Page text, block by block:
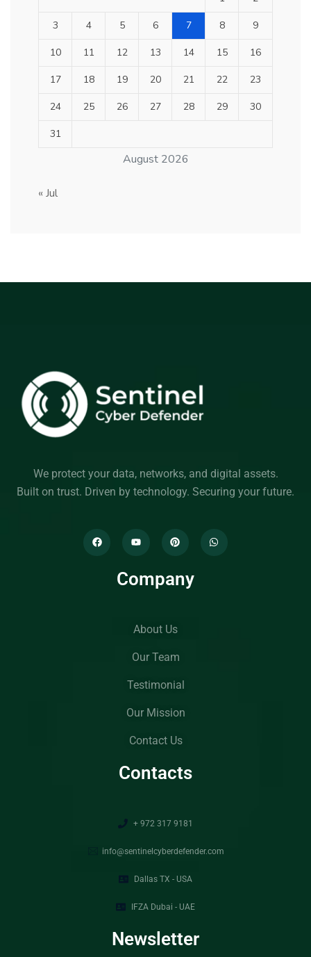
August 2026
3 4 5 6 7 8 9
10 11 12 13 14 15 16
17 18 19 20 21 22 23
24 25 26 27 28 29 30
31
« Jul
We protect your data, networks, and digital assets.
Built on trust. Driven by technology. Securing your future.
Company
About Us
Our Team
Testimonial
Our Mission
Contact Us
Contacts
+ 972 317 9181
info@sentinelcyberdefender.com
Dallas TX - USA
IFZA Dubai - UAE
Newsletter